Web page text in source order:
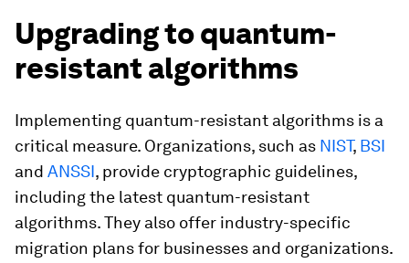
Upgrading to quantum-
resistant algorithms
Implementing quantum-resistant algorithms is a
critical measure. Organizations, such as NIST, BSI
and ANSSI, provide cryptographic guidelines,
including the latest quantum-resistant
algorithms. They also offer industry-specific
migration plans for businesses and organizations.